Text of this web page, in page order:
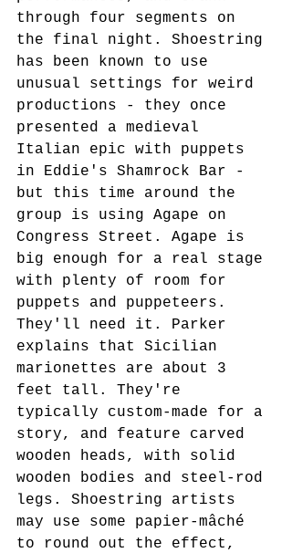
through four segments on
the final night. Shoestring
has been known to use
unusual settings for weird
productions - they once
presented a medieval
Italian epic with puppets
in Eddie's Shamrock Bar -
but this time around the
group is using Agape on
Congress Street. Agape is
big enough for a real stage
with plenty of room for
puppets and puppeteers.
They'll need it. Parker
explains that Sicilian
marionettes are about 3
feet tall. They're
typically custom-made for a
story, and feature carved
wooden heads, with solid
wooden bodies and steel-rod
legs. Shoestring artists
may use some papier-mâché
to round out the effect,